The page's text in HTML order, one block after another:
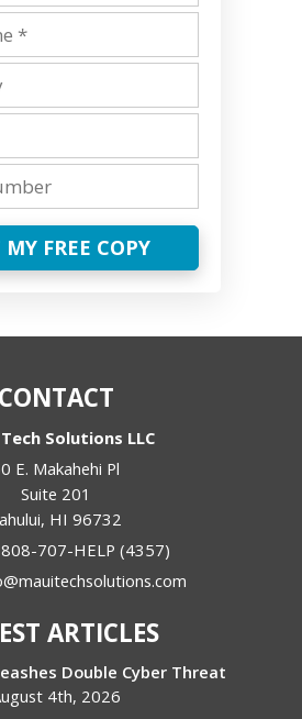
MY FREE COPY
CONTACT
Solutions LLC
E. Makahehi Pl
Suite 201
, HI 96732
808-707-HELP (4357)
ARTICLES
Double Cyber Threat
4th, 2026